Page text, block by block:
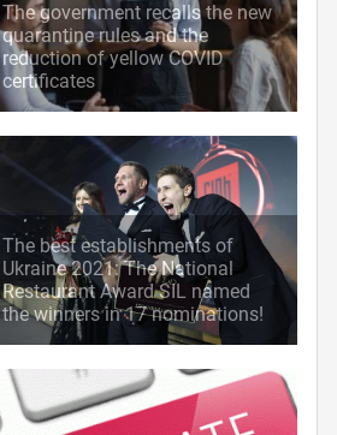
The government recalls the new
quarantine rules and the
reduction of yellow COVID
certificates
The best establishments of
Ukraine 2021: The National
Restaurant Award SIL named
the winners in 17 nominations!